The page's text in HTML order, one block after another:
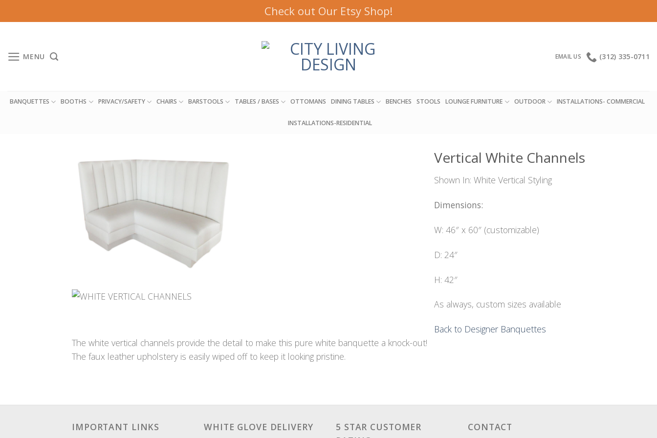
to
Check out Our Etsy Shop!
MENU EMAIL US (312) 335-0711
BANQUETTES BOOTHS PRIVACY/SAFETY CHAIRS BARSTOOLS TABLES / BASES OTTOMANS DINING TABLES BENCHES STOOLS LOUNGE FURNITURE OUTDOOR INSTALLATIONS- COMMERCIAL
INSTALLATIONS-RESIDENTIAL
Vertical White Channels
Shown In: White Vertical Styling
Dimensions:
W: 46″ x 60″ (customizable)
D: 24″
H: 42″
As always, custom sizes available
Back to Designer Banquettes
The white vertical channels provide the detail to make this pure white banquette a knock-out!
The faux leather upholstery is easily wiped off to keep it looking pristine.
IMPORTANT LINKS WHITE GLOVE DELIVERY
5 STAR CUSTOMER
CONTACT